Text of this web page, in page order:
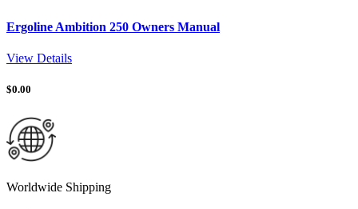
Ergoline Ambition 250 Owners Manual
View Details
$0.00
Worldwide Shipping